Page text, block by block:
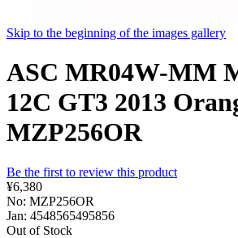
Skip to the beginning of the images gallery
ASC MR04W-MM
12C GT3 2013
MZP256OR
Be the first to review this product
¥6,380
No: MZP256OR
Jan: 4548565495856
Out of Stock